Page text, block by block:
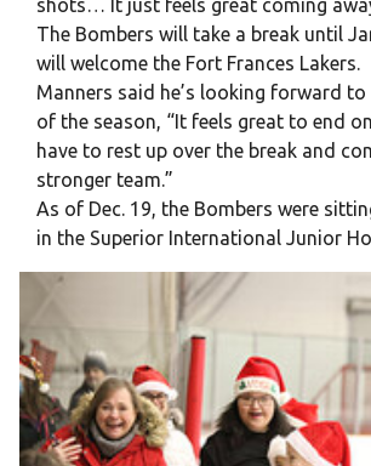
shots… It just feels great coming
The Bombers will take a break until
will welcome the Fort Frances Lakers.
Manners said he’s looking forward
of the season, “It feels great to end
have to rest up over the break and
stronger team.”
As of Dec. 19, the Bombers were
in the Superior International Junior